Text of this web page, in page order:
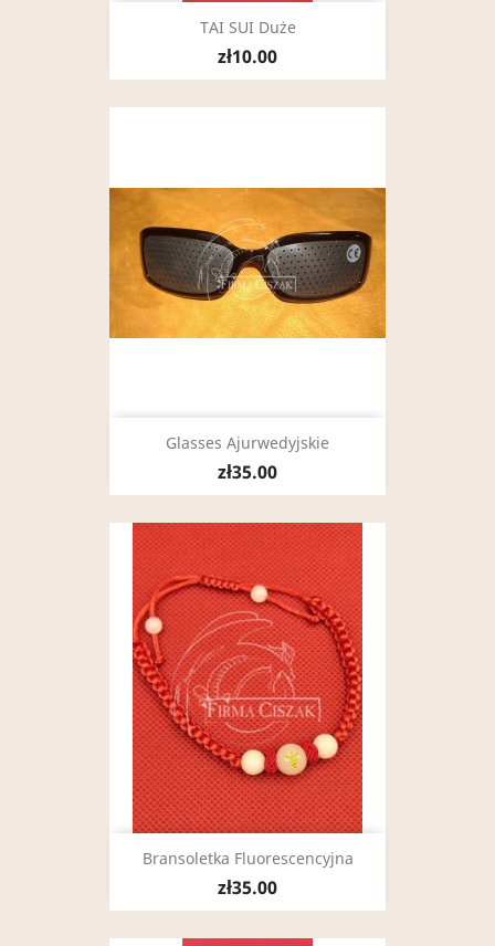
TAI SUI Duże
zł10.00
Glasses Ajurwedyjskie
zł35.00
Bransoletka Fluorescencyjna
zł35.00